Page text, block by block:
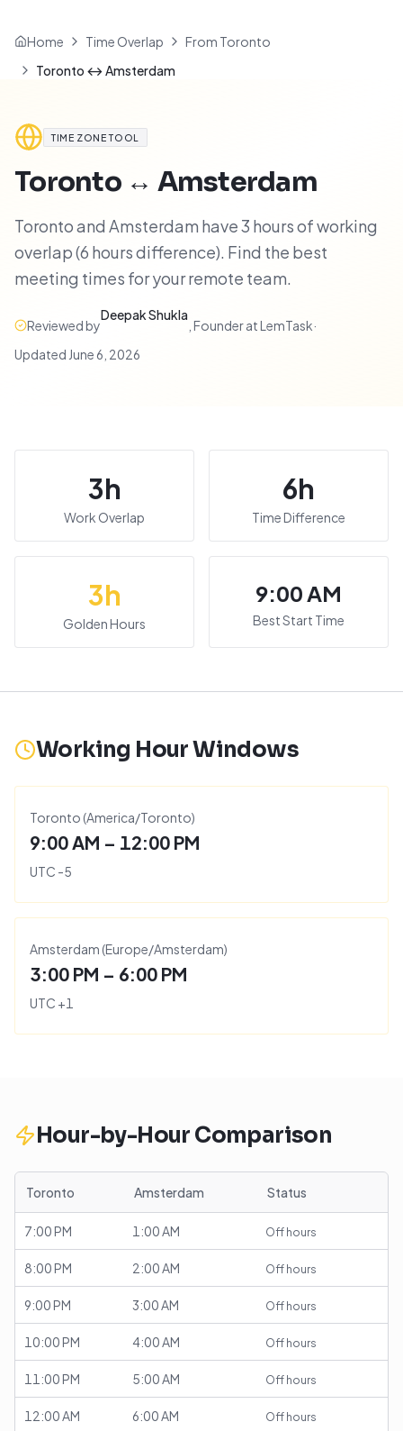
Home Time Overlap
From Toronto
Toronto ↔ Amsterdam
TIME ZONE TOOL
Toronto↔ Amsterdam
Toronto and Amsterdam have 3 hours of working
overlap (6 hours difference). Find the best
meeting times for your remote team.
Reviewed by
Deepak Shukla
Founder at LemTask·
Updated June 6, 2026
3h
Work Overlap
6h
Time Difference
3h
Golden Hours
9:00 AM
Best Start Time
Working Hour Windows
Toronto (America/Toronto)
9:00 AM – 12:00 PM
UTC -5
Amsterdam (Europe/Amsterdam)
3:00 PM – 6:00 PM
UTC +1
Hour-by-Hour Comparison
Toronto Amsterdam Status
7:00 PM 1:00 AM Off hours
8:00 PM 2:00 AM Off hours
9:00 PM 3:00 AM Off hours
10:00 PM 4:00 AM Off hours
11:00 PM 5:00 AM Off hours
12:00 AM 6:00 AM Off hours